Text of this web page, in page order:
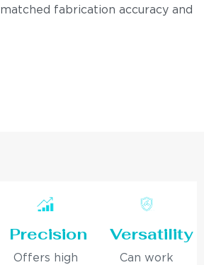
fabrication accuracy and
Precision
Offers high
Versatility
Can work